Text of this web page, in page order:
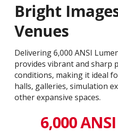
Bright
Venues
Delivering 6,000 ANSI
provides vibrant and sharp
conditions, making it ideal
halls, galleries, simulation
other expansive spaces.
6,000